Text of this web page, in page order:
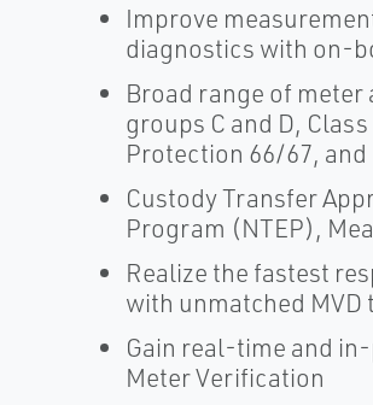
Improve
diagnostics with on-
Broad range of meter
groups C and D,
Protection 66/67, and
Custody Transfer
Program (NTEP),
Realize the fastest
with unmatched
Gain real-time and
Meter Verification